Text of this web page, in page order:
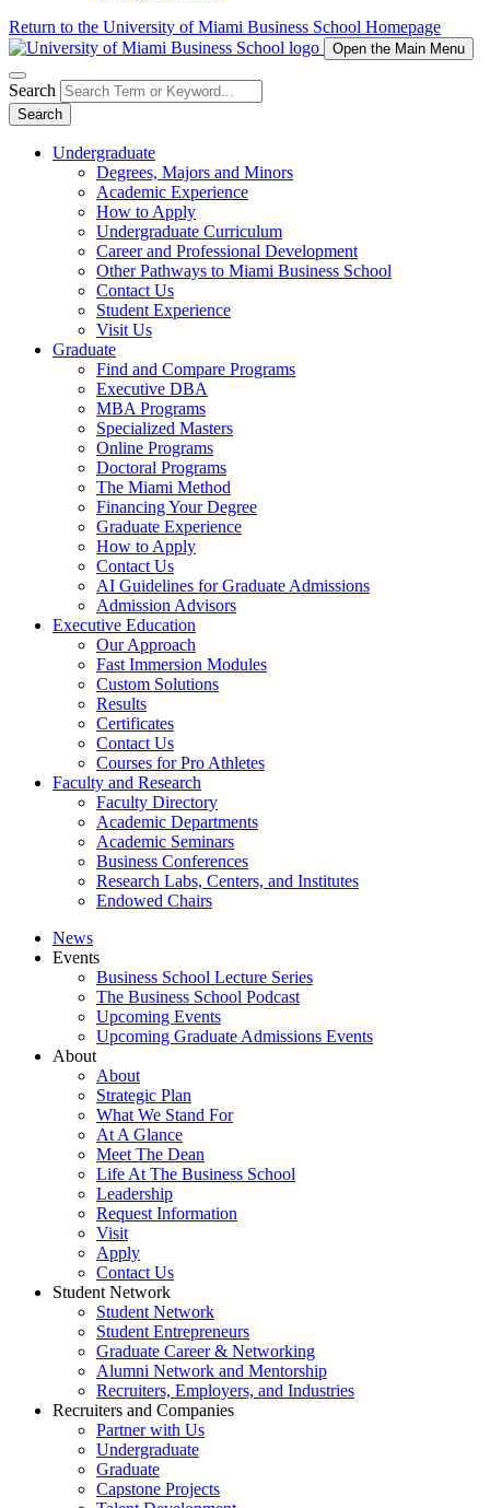
Return to the University of Miami Business School Homepage
Open the Main Menu
Search
Search
Undergraduate
Degrees, Majors and Minors
Academic Experience
How to Apply
Undergraduate Curriculum
Career and Professional Development
Other Pathways to Miami Business School
Contact Us
Student Experience
Visit Us
Graduate
Find and Compare Programs
Executive DBA
MBA Programs
Specialized Masters
Online Programs
Doctoral Programs
The Miami Method
Financing Your Degree
Graduate Experience
How to Apply
Contact Us
AI Guidelines for Graduate Admissions
Admission Advisors
Executive Education
Our Approach
Fast Immersion Modules
Custom Solutions
Results
Certificates
Contact Us
Courses for Pro Athletes
Faculty and Research
Faculty Directory
Academic Departments
Academic Seminars
Business Conferences
Research Labs, Centers, and Institutes
Endowed Chairs
News
Events
Business School Lecture Series
The Business School Podcast
Upcoming Events
Upcoming Graduate Admissions Events
About
About
Strategic Plan
What We Stand For
At A Glance
Meet The Dean
Life At The Business School
Leadership
Request Information
Visit
Apply
Contact Us
Student Network
Student Network
Student Entrepreneurs
Graduate Career & Networking
Alumni Network and Mentorship
Recruiters, Employers, and Industries
Recruiters and Companies
Partner with Us
Undergraduate
Graduate
Capstone Projects